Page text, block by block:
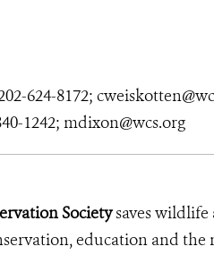
624-8172;
1242; mdixon@wcs.org
Societysaves
education and